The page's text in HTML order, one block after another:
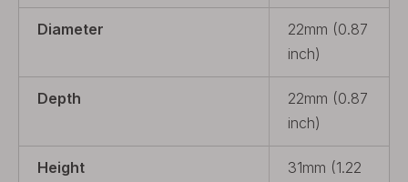
Diameter
22mm (0.87
inch)
Depth
22mm (0.87
inch)
Height
31mm (1.22